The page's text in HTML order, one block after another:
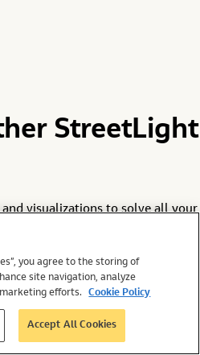
StreetLight
visualizations to solve all your
infrastructure management
you agree to the storing of
site navigation, analyze
efforts.
Cookie Policy
Accept All Cookies